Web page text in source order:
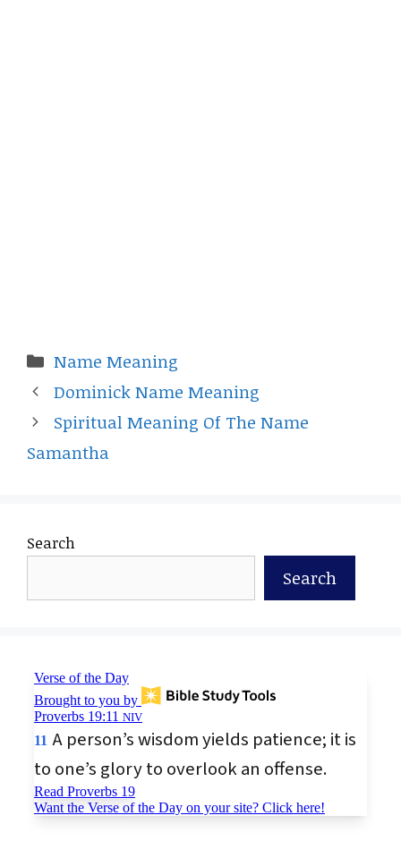
Categories
Name Meaning
Dominick Name Meaning
Spiritual Meaning Of The Name
Samantha
Search
Search